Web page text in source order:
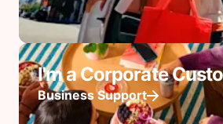
I'm a Corporate
Business Support